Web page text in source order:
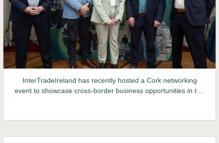
InterTradeIreland has recently hosted a Cork networking
event to showcase cross-border business opportunities in the